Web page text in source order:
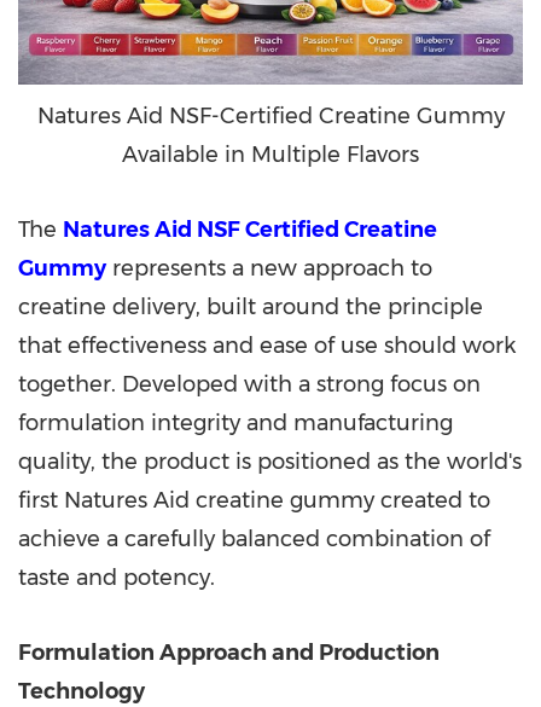
Natures Aid NSF-Certified Creatine Gummy
Available in Multiple Flavors
The Natures Aid NSF Certified Creatine
Gummyrepresents a new approach to
creatine delivery, built around the principle
that effectiveness and ease of use should work
together. Developed with a strong focus on
formulation integrity and manufacturing
quality, the product is positioned as the world's
first Natures Aid creatine gummy created to
achieve a carefully balanced combination of
taste and potency.
Formulation Approach and Production
Technology